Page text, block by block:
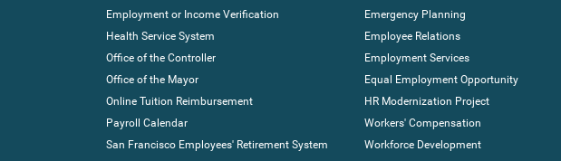
Employment or Income Verification
Health Service System
Office of the Controller
Office of the Mayor
Online Tuition Reimbursement
Payroll Calendar
San Francisco Employees' Retirement System
Emergency Planning
Employee Relations
Employment Services
Equal Employment Opportunity
HR Modernization Project
Workers' Compensation
Workforce Development